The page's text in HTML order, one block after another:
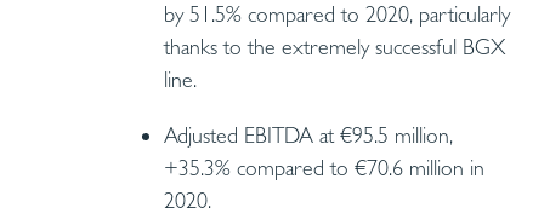
by 51.5% compared to 2020, particularly
thanks to the extremely successful BGX
line.
Adjusted EBITDA at €95.5 million,
+35.3% compared to €70.6 million in
2020.